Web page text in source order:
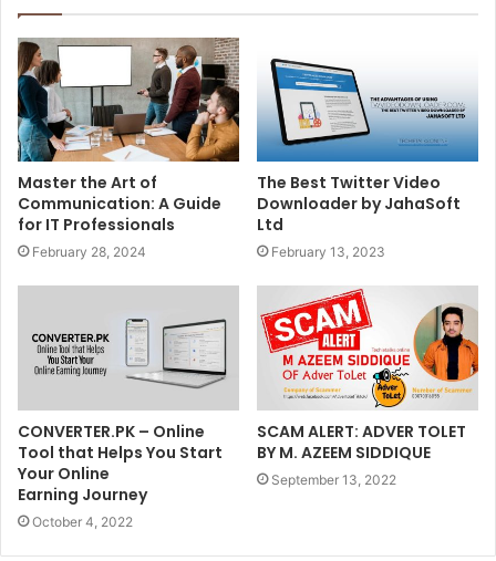
Master the Art of
Communication: A Guide
for IT Professionals
February 28, 2024
The Best Twitter Video
Downloader by JahaSoft
Ltd
February 13, 2023
CONVERTER.PK – Online
Tool that Helps You Start
Your Online
Earning Journey
October 4, 2022
SCAM ALERT: ADVER TOLET
BY M. AZEEM SIDDIQUE
September 13, 2022